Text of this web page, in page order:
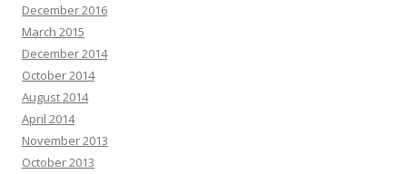
December 2016
March 2015
December 2014
October 2014
August 2014
April 2014
November 2013
October 2013